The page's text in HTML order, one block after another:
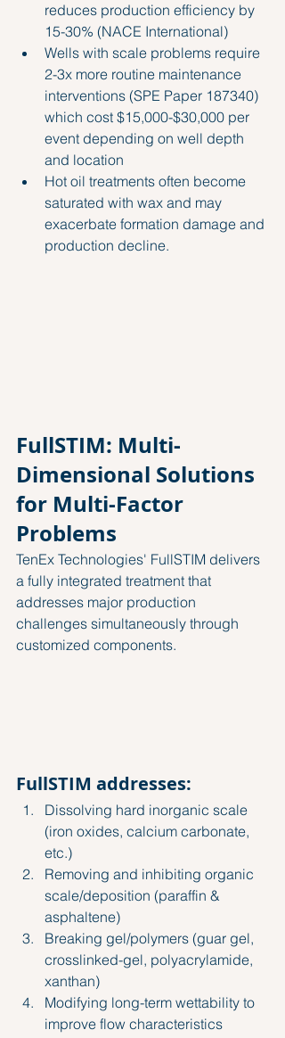
reduces production efficiency by
15-30% (NACE International)
Wells with scale problems require
2-3x more routine maintenance
interventions (SPE Paper 187340)
which cost $15,000-$30,000 per
event depending on well depth
and location
Hot oil treatments often become
saturated with wax and may
exacerbate formation damage and
production decline.
FullSTIM: Multi-
Dimensional Solutions
for Multi-Factor
Problems
TenEx Technologies' FullSTIM delivers
a fully integrated treatment that
addresses major production
challenges simultaneously through
customized components.
FullSTIM addresses:
Dissolving hard inorganic scale
(iron oxides, calcium carbonate,
etc.)
Removing and inhibiting organic
scale/deposition (paraffin &
asphaltene)
Breaking gel/polymers (guar gel,
crosslinked-gel, polyacrylamide,
xanthan)
Modifying long-term wettability to
improve flow characteristics